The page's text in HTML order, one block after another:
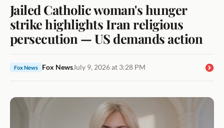
Jailed Catholic woman's hunger
strike highlights Iran religious
persecution — US demands action
Fox News Fox NewsJuly 9, 2026 at 3:28 PM